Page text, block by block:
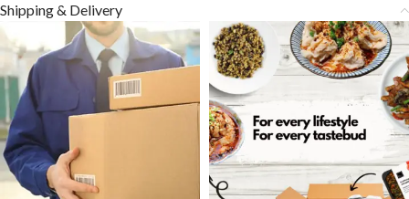
Shipping & Delivery